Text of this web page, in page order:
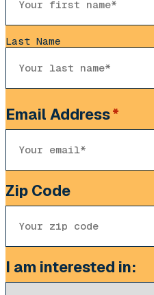
Last Name
Email Address*
Zip Code
I am interested in: